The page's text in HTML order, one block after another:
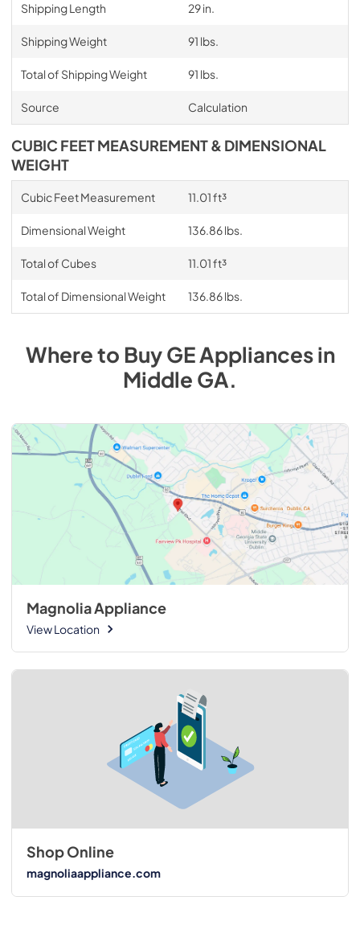
Shipping Length 29 in.
Shipping Weight 91 lbs.
Total of Shipping Weight 91 lbs.
Source Calculation
CUBIC FEET MEASUREMENT & DIMENSIONAL
WEIGHT
Cubic Feet Measurement 11.01 ft³
Dimensional Weight 136.86 lbs.
Total of Cubes 11.01 ft³
Total of Dimensional Weight 136.86 lbs.
Where to BuyGEAppliancesin
Middle GA.
Magnolia Appliance
View Location
Shop Online
magnoliaappliance.com